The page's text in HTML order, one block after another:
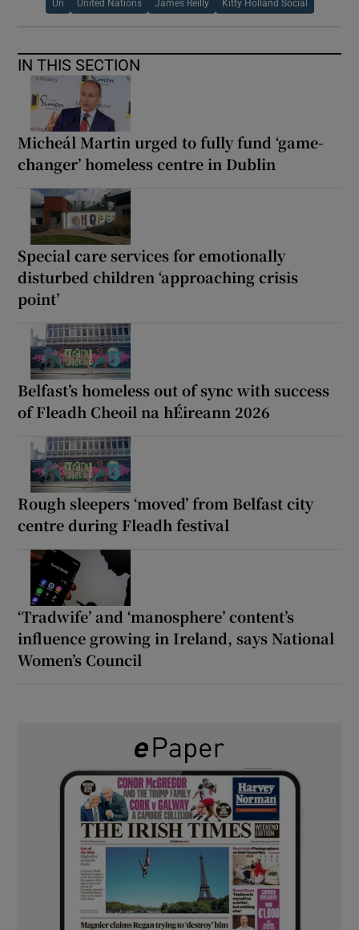
Un United Nations James Reilly Kitty Holland Social
IN THIS SECTION
Micheál Martin urged to fully fund ‘game-
changer’ homeless centre in Dublin
Special care services for emotionally
disturbed children ‘approaching crisis
point’
Belfast’s homeless out of sync with success
of Fleadh Cheoil na hÉireann 2026
Rough sleepers ‘moved’ from Belfast city
centre during Fleadh festival
‘Tradwife’ and ‘manosphere’ content’s
influence growing in Ireland, says National
Women’s Council